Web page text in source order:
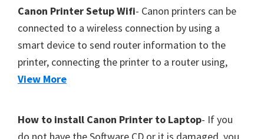
c
a
n
,
S
P
Canon Printer Setup Wifi- Canon printers can be
connected to a wireless connection by using a
smart device to send router information to the
printer, connecting the printer to a router using,
View More
How to install Canon Printer to Laptop- If you